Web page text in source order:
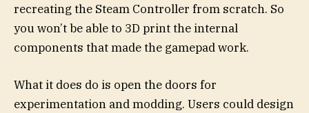
recreating the Steam Controller from scratch. So
you won’t be able to 3D print the internal
components that made the gamepad work.
What it does do is open the doors for
experimentation and modding. Users could design